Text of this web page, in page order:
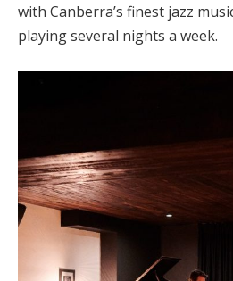
with Canberra’s finest jazz
playing several nights a week.